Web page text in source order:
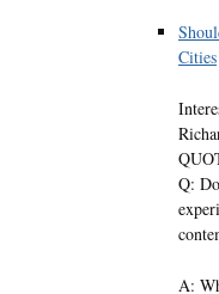
Cities
Q:
A: